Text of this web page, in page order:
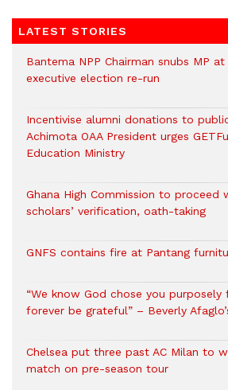
LATEST STORIES
Bantema NPP Chairman snubs MP
executive election re-run
Incentivise alumni donations to
Achimota OAA President urges
Education Ministry
Ghana High Commission to proceed
scholars’ verification, oath-taking
GNFS contains fire at Pantang
“We know God chose you purposely
forever be grateful” – Beverly
Chelsea put three past AC Milan to
match on pre-season tour